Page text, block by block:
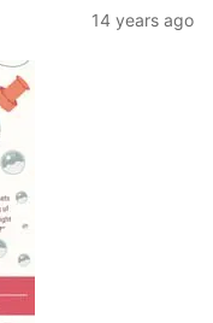
14 years ago